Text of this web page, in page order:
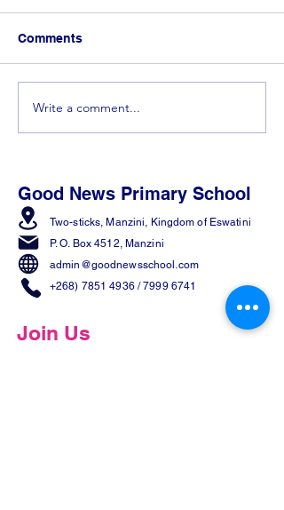
𝐂𝐨𝐧𝐠𝐫𝐚𝐭𝐮𝐥𝐚𝐭𝐢𝐨𝐧𝐬 𝐭𝐨 𝐭𝐡𝐞 𝐓𝐨𝐩
𝟓 𝐰𝐢𝐧𝐧𝐞𝐫𝐬 𝐟𝐫𝐨𝐦 𝐭𝐡𝐞
Comments
Write a comment...
Good News Primary School
Two-sticks, Manzini, Kingdom of Eswatini
P. O. Box 4512, Manzini
admin@goodnewsschool.com
+268) 7851 4936/7999 6741
Join Us